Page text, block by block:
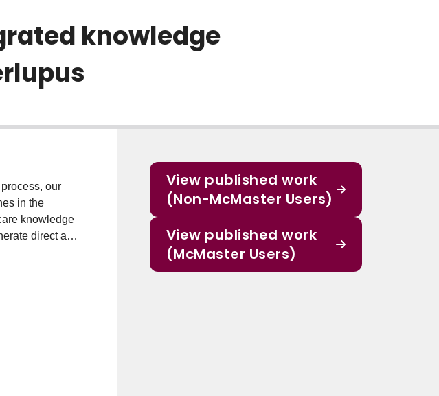
knowledge
our
in the
knowledge
direct and
improve the
was
and
impact the
as an iKT tool
in-depth
and
View published work
(Non-McMaster Users)
View published work
(McMaster Users)